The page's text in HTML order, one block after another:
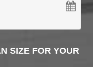
SIZE FOR YOUR